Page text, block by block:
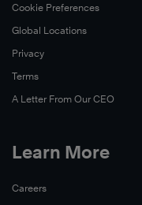
Cookie Preferences
Global Locations
Privacy
Terms
A Letter From Our CEO
Learn More
Careers